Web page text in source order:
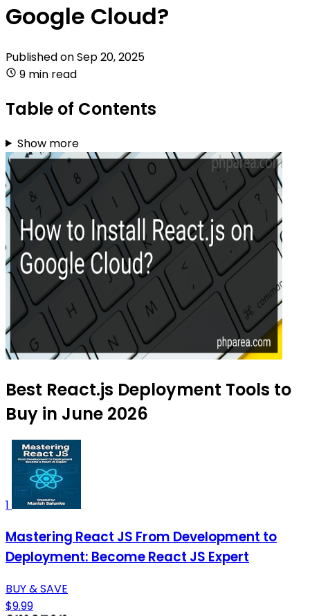
Google Cloud?
Published onSep 20, 2025
9 min read
Table of Contents
Show more
Best React.js Deployment Tools to
Buy in June 2026
1
Mastering React JS From Development to
Deployment: Become React JS Expert
BUY & SAVE
$9.99